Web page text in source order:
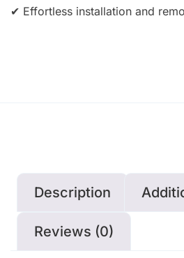
✔ Effortless installation and
Description
Reviews (0)